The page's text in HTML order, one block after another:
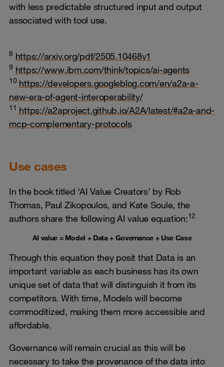
with less predictable structured input and output
associated with tool use.
8 https://arxiv.org/pdf/2505.10468v1
9 https://www.ibm.com/think/topics/ai-agents
10 https://developers.googleblog.com/en/a2a-a-
new-era-of-agent-interoperability/
11 https://a2aproject.github.io/A2A/latest/#a2a-and-
mcp-complementary-protocols
Use cases
In the book titled ‘AI Value Creators’ by Rob
Thomas, Paul Zikopoulos, and Kate Soule, the
authors share the following AI value equation:12
AI value = Model + Data + Governance + Use Case
Through this equation they posit that Data is an
important variable as each business has its own
unique set of data that will distinguish it from its
competitors. With time, Models will become
commoditized, making them more accessible and
affordable.
Governance will remain crucial as this will be
necessary to take the provenance of the data into